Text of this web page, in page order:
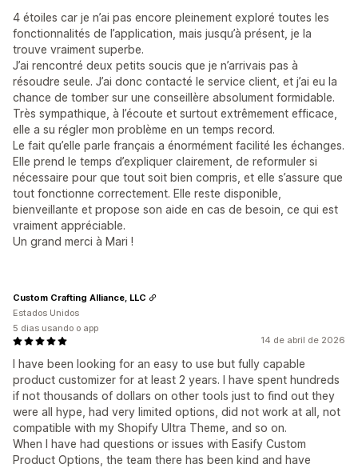
4 étoiles car je n’ai pas encore pleinement exploré toutes les
fonctionnalités de l’application, mais jusqu’à présent, je la
trouve vraiment superbe.
J’ai rencontré deux petits soucis que je n’arrivais pas à
résoudre seule. J’ai donc contacté le service client, et j’ai eu la
chance de tomber sur une conseillère absolument formidable.
Très sympathique, à l’écoute et surtout extrêmement efficace,
elle a su régler mon problème en un temps record.
Le fait qu’elle parle français a énormément facilité les échanges.
Elle prend le temps d’expliquer clairement, de reformuler si
nécessaire pour que tout soit bien compris, et elle s’assure que
tout fonctionne correctement. Elle reste disponible,
bienveillante et propose son aide en cas de besoin, ce qui est
vraiment appréciable.
Un grand merci à Mari !
14 de abril de 2026
I have been looking for an easy to use but fully capable
product customizer for at least 2 years. I have spent hundreds
if not thousands of dollars on other tools just to find out they
were all hype, had very limited options, did not work at all, not
compatible with my Shopify Ultra Theme, and so on.
When I have had questions or issues with Easify Custom
Product Options, the team there has been kind and have
Custom Crafting Alliance, LLC
Estados Unidos
5 dias usando o app